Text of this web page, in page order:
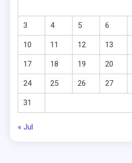
3 4 5 6
10 11 12 13
17 18 19 20
24 25 26 27
31
« Jul